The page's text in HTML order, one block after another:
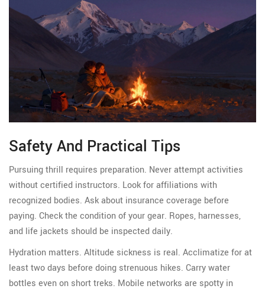
Safety And Practical Tips
Pursuing thrill requires preparation. Never attempt activities
without certified instructors. Look for affiliations with
recognized bodies. Ask about insurance coverage before
paying. Check the condition of your gear. Ropes, harnesses,
and life jackets should be inspected daily.
Hydration matters. Altitude sickness is real. Acclimatize for at
least two days before doing strenuous hikes. Carry water
bottles even on short treks. Mobile networks are spotty in